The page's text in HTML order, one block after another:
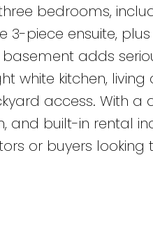
bedrooms,
3-piece ensuite,
adds
white kitchen, living
access. With a
and built-in rental
or buyers looking